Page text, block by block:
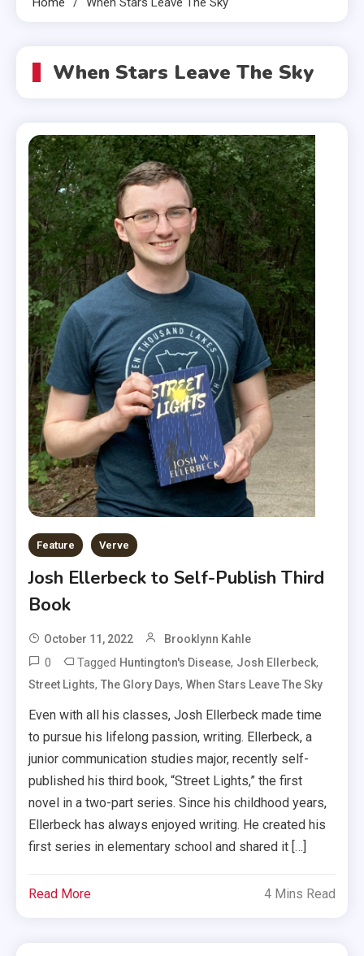
When Stars Leave The Sky
Feature Verve
Josh Ellerbeck to Self-Publish Third
Book
October 11, 2022 Brooklynn Kahle
0 Tagged Huntington's Disease, Josh Ellerbeck,
Street Lights,The Glory Days,When Stars Leave The Sky
Even with all his classes, Josh Ellerbeck made time
to pursue his lifelong passion, writing. Ellerbeck, a
junior communication studies major, recently self-
published his third book, “Street Lights,” the first
novel in a two-part series. Since his childhood years,
Ellerbeck has always enjoyed writing. He created his
first series in elementary school and shared it […]
Read More 4 Mins Read